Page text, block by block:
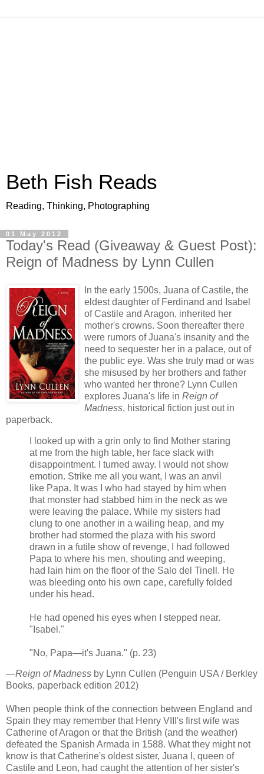
Beth Fish Reads
Reading, Thinking, Photographing
01 May 2012
Today's Read (Giveaway & Guest Post):
Reign of Madness by Lynn Cullen
In the early 1500s, Juana of Castile, the
eldest daughter of Ferdinand and Isabel
of Castile and Aragon, inherited her
mother's crowns. Soon thereafter there
were rumors of Juana's insanity and the
need to sequester her in a palace, out of
the public eye. Was she truly mad or was
she misused by her brothers and father
who wanted her throne? Lynn Cullen
explores Juana's life in Reign of
Madness, historical fiction just out in
paperback.
I looked up with a grin only to find Mother staring
at me from the high table, her face slack with
disappointment. I turned away. I would not show
emotion. Strike me all you want, I was an anvil
like Papa. It was I who had stayed by him when
that monster had stabbed him in the neck as we
were leaving the palace. While my sisters had
clung to one another in a wailing heap, and my
brother had stormed the plaza with his sword
drawn in a futile show of revenge, I had followed
Papa to where his men, shouting and weeping,
had lain him on the floor of the Salo del Tinell. He
was bleeding onto his own cape, carefully folded
under his head.
He had opened his eyes when I stepped near.
"Isabel."
"No, Papa—it's Juana." (p. 23)
—Reign of Madness by Lynn Cullen (Penguin USA / Berkley
Books, paperback edition 2012)
When people think of the connection between England and
Spain they may remember that Henry VIII's first wife was
Catherine of Aragon or that the British (and the weather)
defeated the Spanish Armada in 1588. What they might not
know is that Catherine's oldest sister, Juana I, queen of
Castile and Leon, had caught the attention of her sister's